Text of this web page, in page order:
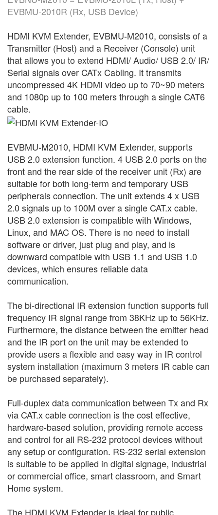
EVBMU-2010R (Rx, USB Device)
HDMI KVM Extender, EVBMU-M2010, consists of a
Transmitter (Host) and a Receiver (Console) unit
that allows you to extend HDMI/ Audio/ USB 2.0/ IR/
Serial signals over CATx Cabling. It transmits
uncompressed 4K HDMI video up to 70~90 meters
and 1080p up to 100 meters through a single CAT6
cable.
EVBMU-M2010, HDMI KVM Extender, supports
USB 2.0 extension function. 4 USB 2.0 ports on the
front and the rear side of the receiver unit (Rx) are
suitable for both long-term and temporary USB
peripherals connection. The unit extends 4 x USB
2.0 signals up to 100M over a single CAT.x cable.
USB 2.0 extension is compatible with Windows,
Linux, and MAC OS. There is no need to install
software or driver, just plug and play, and is
downward compatible with USB 1.1 and USB 1.0
devices, which ensures reliable data
communication.
The bi-directional IR extension function supports full
frequency IR signal range from 38KHz up to 56KHz.
Furthermore, the distance between the emitter head
and the IR port on the unit may be extended to
provide users a flexible and easy way in IR control
system installation (maximum 3 meters IR cable can
be purchased separately).
Full-duplex data communication between Tx and Rx
via CAT.x cable connection is the cost effective,
hardware-based solution, providing remote access
and control for all RS-232 protocol devices without
any setup or configuration. RS-232 serial extension
is suitable to be applied in digital signage, industrial
or commercial office, smart classroom, and Smart
Home system.
The HDMI KVM Extender is ideal for public